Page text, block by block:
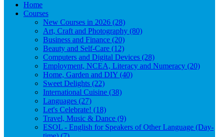
Home
Courses
New Courses in 2026 (28)
Art, Craft and Photography (80)
Business and Finance (20)
Beauty and Self-Care (12)
Computers and Digital Devices (28)
Employment, NCEA, Literacy and Numeracy (20)
Home, Garden and DIY (40)
Sweet Delights (22)
International Cuisine (38)
Languages (27)
Let's Celebrate! (18)
Travel, Music & Dance (9)
ESOL - English for Speakers of Other Language (Day-